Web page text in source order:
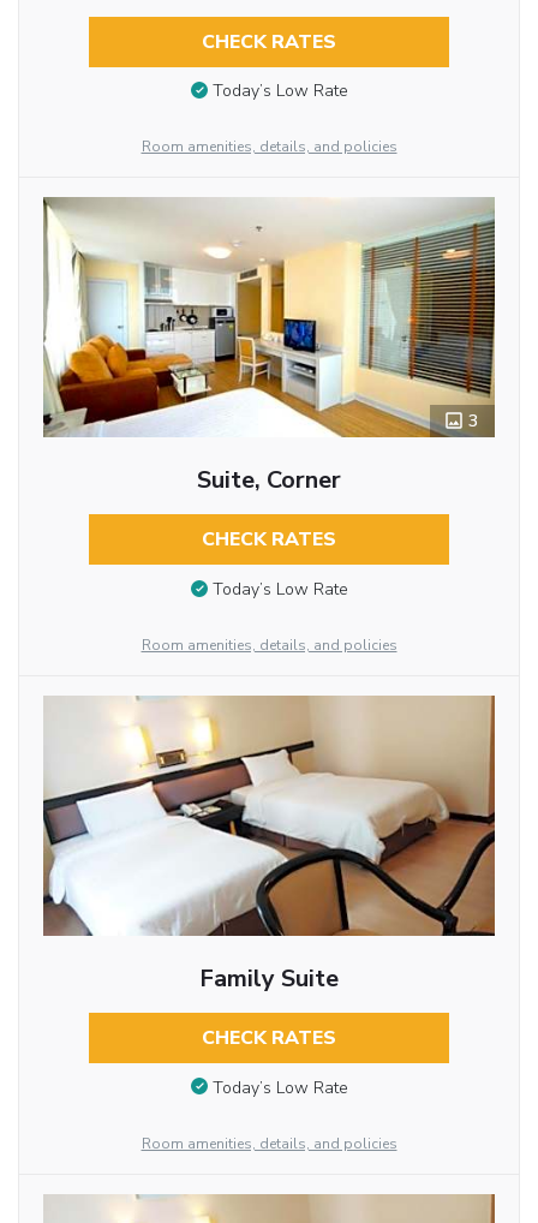
CHECK RATES
Today’s Low Rate
Room amenities, details, and policies
3
Suite, Corner
CHECK RATES
Today’s Low Rate
Room amenities, details, and policies
Family Suite
CHECK RATES
Today’s Low Rate
Room amenities, details, and policies